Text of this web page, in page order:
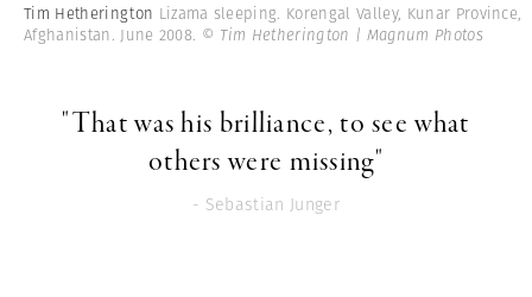
Tim Hetherington Lizama sleeping. Korengal Valley, Kunar Province,
Afghanistan. June 2008. © Tim Hetherington | Magnum Photos
"That was his brilliance, to see what
others were missing"
- Sebastian Junger